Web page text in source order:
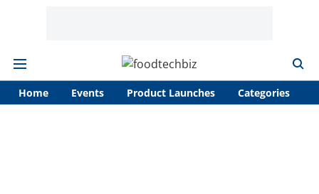
Home Events Product Launches Categories